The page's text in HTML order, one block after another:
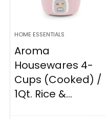
HOME ESSENTIALS
Aroma
Housewares 4-
Cups (Cooked) /
1Qt. Rice &...